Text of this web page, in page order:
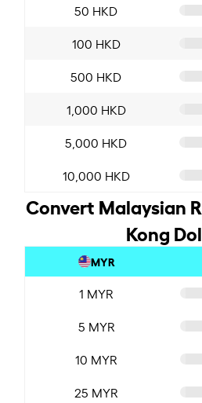
50 HKD
100 HKD
500 HKD
1,000 HKD
5,000 HKD
10,000 HKD
Convert Malaysian
Kong
MYR
1 MYR
5 MYR
10 MYR
25 MYR